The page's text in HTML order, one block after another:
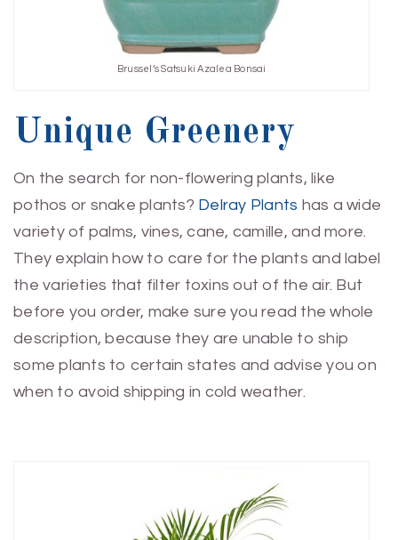
Brussel’s Satsuki Azalea Bonsai
Unique Greenery
On the search for non-flowering plants, like
pothos or snake plants? Delray Plants has a wide
variety of palms, vines, cane, camille, and more.
They explain how to care for the plants and label
the varieties that filter toxins out of the air. But
before you order, make sure you read the whole
description, because they are unable to ship
some plants to certain states and advise you on
when to avoid shipping in cold weather.